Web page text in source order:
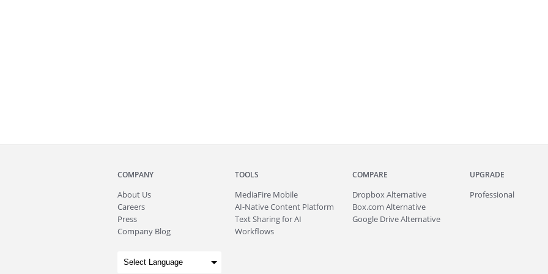
COMPANY
About Us
Careers
Press
Company Blog
TOOLS
MediaFire Mobile
AI-Native Content Platform
Text Sharing for AI
Workflows
COMPARE
Dropbox Alternative
Box.com Alternative
Google Drive Alternative
UPGRADE
Professional